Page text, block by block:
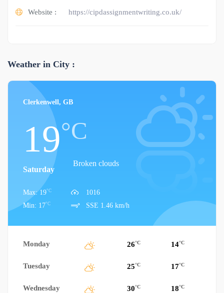
Website : https://cipdassignmentwriting.co.uk/
Weather in City :
Clerkenwell, GB
19°C
Broken clouds
Saturday
Max: 19°C
Min: 17°C
1016
SSE 1.46 km/h
Monday 26°C 14°C
Tuesday 25°C 17°C
Wednesday 30°C 18°C